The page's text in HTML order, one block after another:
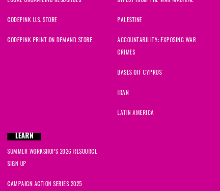
CODEPINK U.S. STORE
CODEPINK PRINT ON DEMAND STORE
PALESTINE
ACCOUNTABILITY: EXPOSING WAR
CRIMES
BASES OFF CYPRUS
IRAN
LATIN AMERICA
LEARN
SUMMER WORKSHOPS 2026 RESOURCE
SIGN UP
CAMPAIGN ACTION SERIES 2025